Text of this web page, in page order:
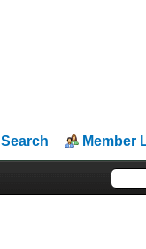
Search Member